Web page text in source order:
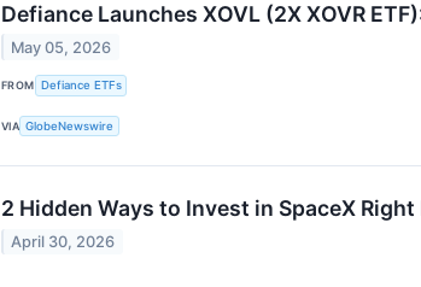
Defiance Launches XOVL (2X XOVR
May 05, 2026
FROM Defiance ETFs
VIA GlobeNewswire
2 Hidden Ways to Invest in SpaceX Right
April 30, 2026